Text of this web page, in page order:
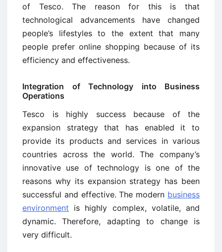
of Tesco. The reason for this is that
technological advancements have changed
people’s lifestyles to the extent that many
people prefer online shopping because of its
efficiency and effectiveness.
Integration of Technology into Business
Operations
Tesco is highly success because of the
expansion strategy that has enabled it to
provide its products and services in various
countries across the world. The company’s
innovative use of technology is one of the
reasons why its expansion strategy has been
successful and effective. The modern business
environment is highly complex, volatile, and
dynamic. Therefore, adapting to change is
very difficult.